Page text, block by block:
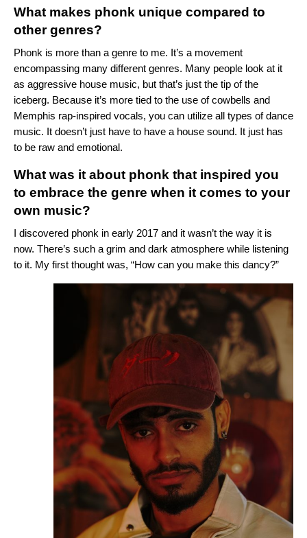
What makes phonk unique compared to
other genres?
Phonk is more than a genre to me. It’s a movement
encompassing many different genres. Many people look at it
as aggressive house music, but that’s just the tip of the
iceberg. Because it’s more tied to the use of cowbells and
Memphis rap-inspired vocals, you can utilize all types of dance
music. It doesn’t just have to have a house sound. It just has
to be raw and emotional.
What was it about phonk that inspired you
to embrace the genre when it comes to your
own music?
I discovered phonk in early 2017 and it wasn’t the way it is
now. There’s such a grim and dark atmosphere while listening
to it. My first thought was, “How can you make this dancy?”